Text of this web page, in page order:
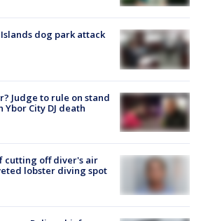
dog park attack
Judge to rule on stand
City DJ death
cutting off diver's air
lobster diving spot